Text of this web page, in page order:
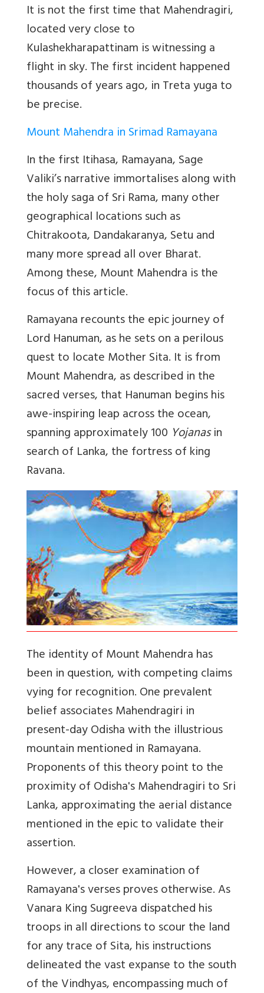
It is not the first time that Mahendragiri,
located very close to
Kulashekharapattinam is witnessing a
flight in sky. The first incident happened
thousands of years ago, in Treta yuga to
be precise.
Mount Mahendra in Srimad Ramayana
In the first Itihasa, Ramayana, Sage
Valiki’s narrative immortalises along with
the holy saga of Sri Rama, many other
geographical locations such as
Chitrakoota, Dandakaranya, Setu and
many more spread all over Bharat.
Among these, Mount Mahendra is the
focus of this article.
Ramayana recounts the epic journey of
Lord Hanuman, as he sets on a perilous
quest to locate Mother Sita. It is from
Mount Mahendra, as described in the
sacred verses, that Hanuman begins his
awe-inspiring leap across the ocean,
spanning approximately 100 Yojanasin
search of Lanka, the fortress of king
Ravana.
The identity of Mount Mahendra has
been in question, with competing claims
vying for recognition. One prevalent
belief associates Mahendragiri in
present-day Odisha with the illustrious
mountain mentioned in Ramayana.
Proponents of this theory point to the
proximity of Odisha's Mahendragiri to Sri
Lanka, approximating the aerial distance
mentioned in the epic to validate their
assertion.
However, a closer examination of
Ramayana's verses proves otherwise. As
Vanara King Sugreeva dispatched his
troops in all directions to scour the land
for any trace of Sita, his instructions
delineated the vast expanse to the south
of the Vindhyas, encompassing much of